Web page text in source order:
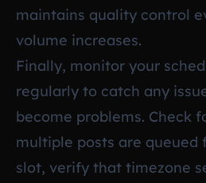
maintains quality control
volume increases.
Finally, monitor your
regularly to catch any
become problems. Check
multiple posts are queued
slot, verify that timezone